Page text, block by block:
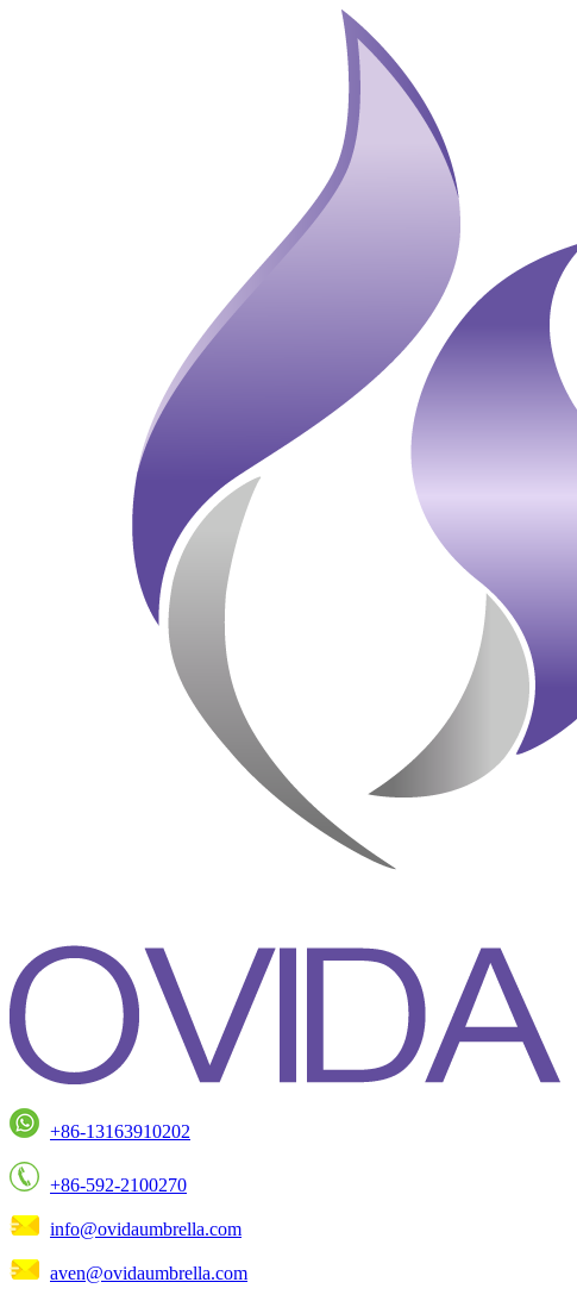
+86-13163910202
+86-592-2100270
info@ovidaumbrella.com
aven@ovidaumbrella.com